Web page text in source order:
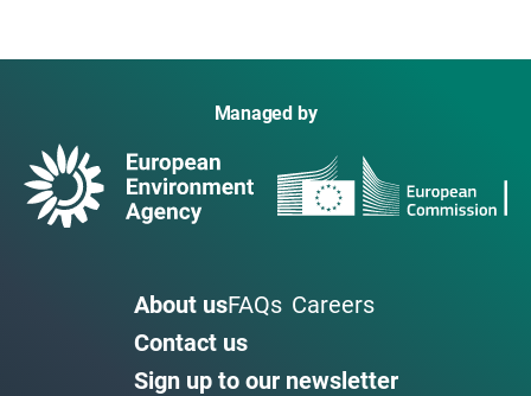
Managed by
About usFAQs Careers
Contact us
Sign up to our newsletter